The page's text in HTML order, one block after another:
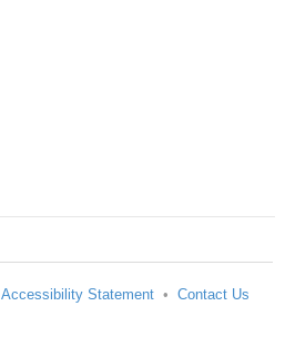
Accessibility Statement • Contact Us